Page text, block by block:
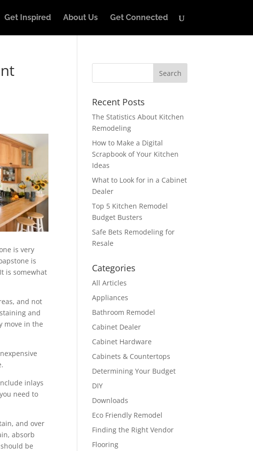
Get Inspired About Us Get Connected
is very
is
is somewhat
and not
and
move in the
inlays
need to
and over
absorb
be
Recent Posts
The Statistics About Kitchen
Remodeling
How to Make a Digital
Scrapbook of Your Kitchen
Ideas
What to Look for in a Cabinet
Dealer
Top 5 Kitchen Remodel
Budget Busters
Safe Bets Remodeling for
Resale
Categories
All Articles
Appliances
Bathroom Remodel
Cabinet Dealer
Cabinet Hardware
Cabinets & Countertops
Determining Your Budget
DIY
Downloads
Eco Friendly Remodel
Finding the Right Vendor
Flooring